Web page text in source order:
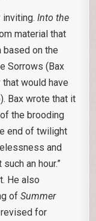
inviting.Into the
material that
based on the
Sorrows (Bax
would have
Bax wrote that it
the brooding
end of twilight
and
an hour.”
He also
ofSummer
for